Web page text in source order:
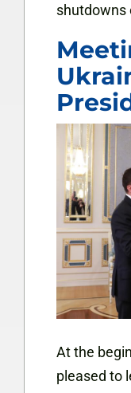
shutdowns
At the
pleased to